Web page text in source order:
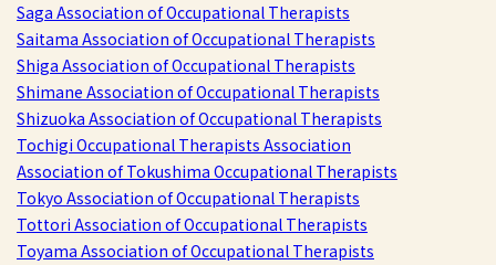
Saga Association of Occupational Therapists
Saitama Association of Occupational Therapists
Shiga Association of Occupational Therapists
Shimane Association of Occupational Therapists
Shizuoka Association of Occupational Therapists
Tochigi Occupational Therapists Association
Association of Tokushima Occupational Therapists
Tokyo Association of Occupational Therapists
Tottori Association of Occupational Therapists
Toyama Association of Occupational Therapists